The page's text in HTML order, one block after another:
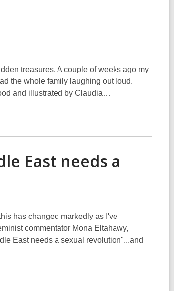
treasures. A couple of weeks ago my
the whole family laughing out loud.
and illustrated by Claudia…
East needs a
has changed markedly as I've
commentator Mona Eltahawy,
East needs a sexual revolution"...and